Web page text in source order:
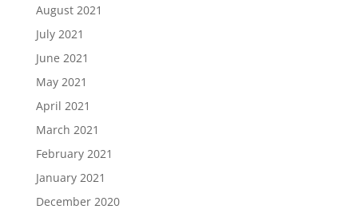
August 2021
July 2021
June 2021
May 2021
April 2021
March 2021
February 2021
January 2021
December 2020